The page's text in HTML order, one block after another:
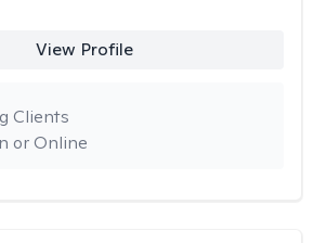
View Profile
or Online
Clients